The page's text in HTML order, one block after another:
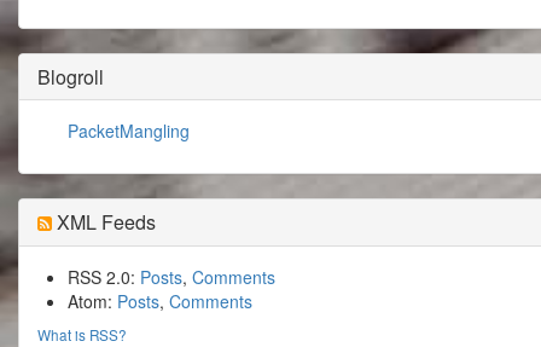
Blogroll
PacketMangling
XML Feeds
RSS 2.0: Posts, Comments
Atom: Posts, Comments
What is RSS?